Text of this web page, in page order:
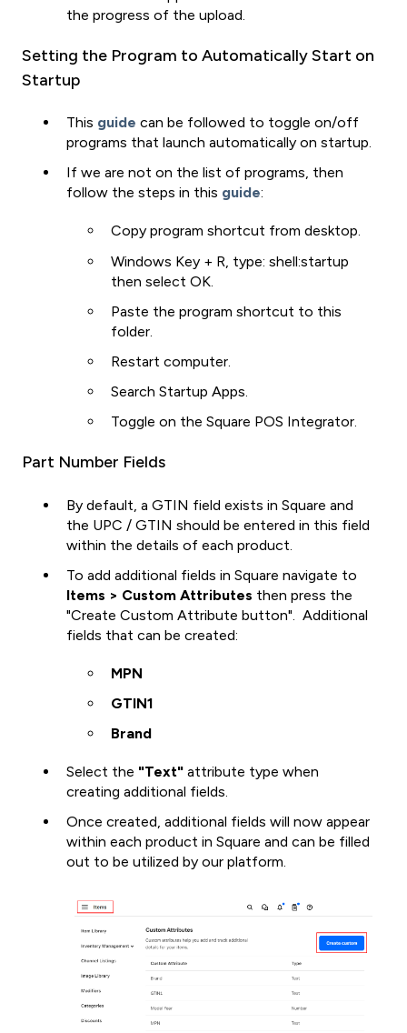
the progress of the upload.
Setting the Program to Automatically Start on
Startup
This guide can be followed to toggle on/off
programs that launch automatically on startup.
If we are not on the list of programs, then
follow the steps in this guide:
Copy program shortcut from desktop.
Windows Key + R, type: shell:startup
then select OK.
Paste the program shortcut to this
folder.
Restart computer.
Search Startup Apps.
Toggle on the Square POS Integrator.
Part Number Fields
By default, a GTIN field exists in Square and
the UPC / GTIN should be entered in this field
within the details of each product.
To add additional fields in Square navigate to
Items > Custom Attributes then press the
"Create Custom Attribute button". Additional
fields that can be created:
MPN
GTIN1
Brand
Select the "Text" attribute type when
creating additional fields.
Once created, additional fields will now appear
within each product in Square and can be filled
out to be utilized by our platform.